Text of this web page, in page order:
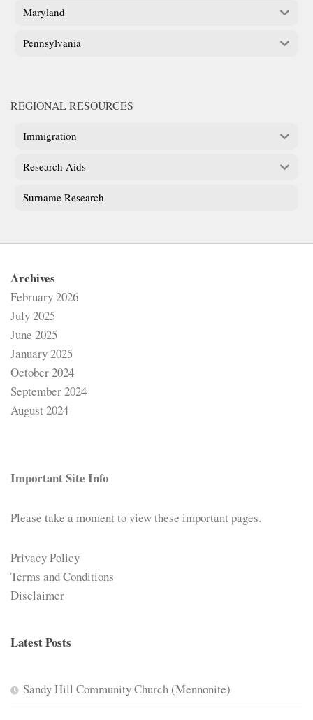
Maryland
Pennsylvania
REGIONAL RESOURCES
Immigration
Research Aids
Surname Research
Archives
February 2026
July 2025
June 2025
January 2025
October 2024
September 2024
August 2024
Important Site Info
Please take a moment to view these important pages.
Privacy Policy
Terms and Conditions
Disclaimer
Latest Posts
Sandy Hill Community Church (Mennonite)